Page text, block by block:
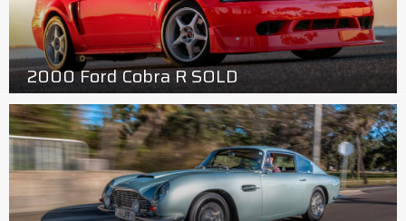
2000 Ford Cobra R SOLD